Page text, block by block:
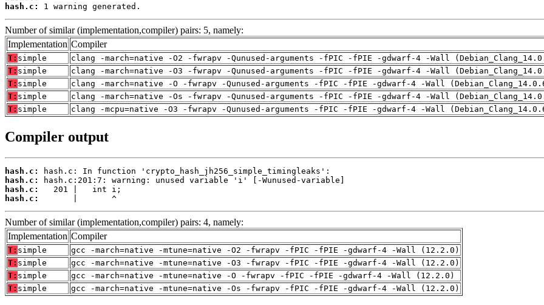
hash.c:
1 warning generated.
Number of similar (implementation,compiler) pairs: 5, namely:
Implementation Compiler
T: simple
clang -march=native -O2 -fwrapv -Qunused-arguments -fPIC -fPIE -gdwarf-4 -Wall
T: simple
clang -march=native -O3 -fwrapv -Qunused-arguments -fPIC -fPIE -gdwarf-4 -Wall
T: simple
clang -march=native -O -fwrapv -Qunused-arguments -fPIC -fPIE -gdwarf-4 -Wall
T: simple
clang -march=native -Os -fwrapv -Qunused-arguments -fPIC -fPIE -gdwarf-4 -Wall
T: simple clang -mcpu=native -O3 -fwrapv -Qunused-arguments -fPIC -fPIE -gdwarf-4 -Wall
Compiler output
hash.c:
hash.c:
hash.c:
hash.c:
       |       ^
Number of similar (implementation,compiler) pairs: 4, namely:
Implementation Compiler
T: simple
gcc -march=native -mtune=native -O2 -fwrapv -fPIC -fPIE -gdwarf-4 -Wall (12.2.0)
T: simple
gcc -march=native -mtune=native -O3 -fwrapv -fPIC -fPIE -gdwarf-4 -Wall (12.2.0)
T: simple
gcc -march=native -mtune=native -O -fwrapv -fPIC -fPIE -gdwarf-4 -Wall (12.2.0)
T: simple gcc -march=native -mtune=native -Os -fwrapv -fPIC -fPIE -gdwarf-4 -Wall (12.2.0)